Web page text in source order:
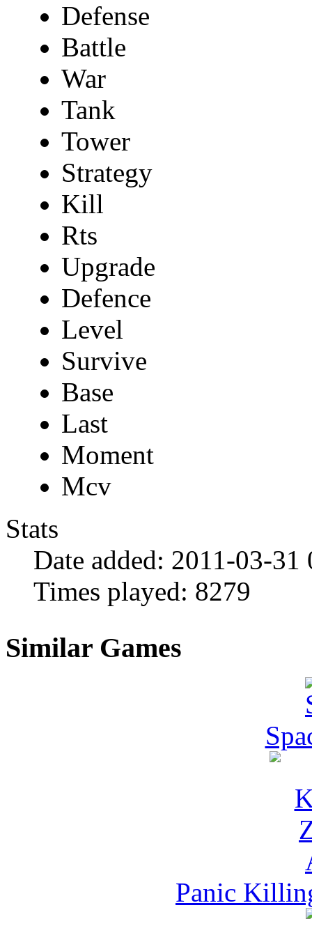
Defense
Battle
War
Tank
Tower
Strategy
Kill
Rts
Upgrade
Defence
Level
Survive
Base
Last
Moment
Mcv
Stats
Date added: 2011-03-31
Times played: 8279
Similar Games
Panic